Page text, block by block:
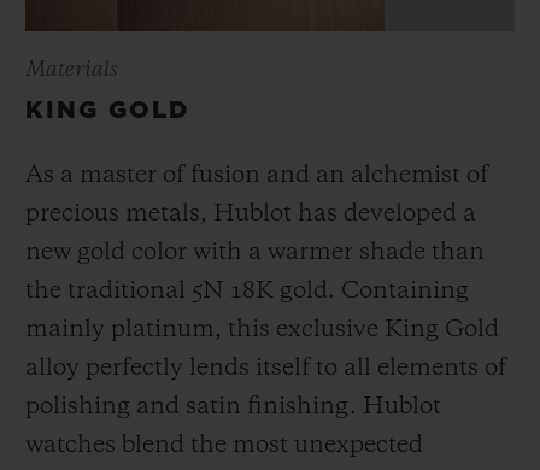
Materials
KING GOLD
As a master of fusion and an alchemist of
precious metals, Hublot has developed a
new gold color with a warmer shade than
the traditional 5N 18K gold. Containing
mainly platinum, this exclusive King Gold
alloy perfectly lends itself to all elements of
polishing and satin finishing. Hublot
watches blend the most unexpected